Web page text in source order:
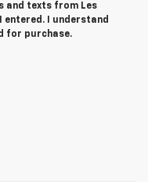
and texts from Les
entered. I understand
for purchase.